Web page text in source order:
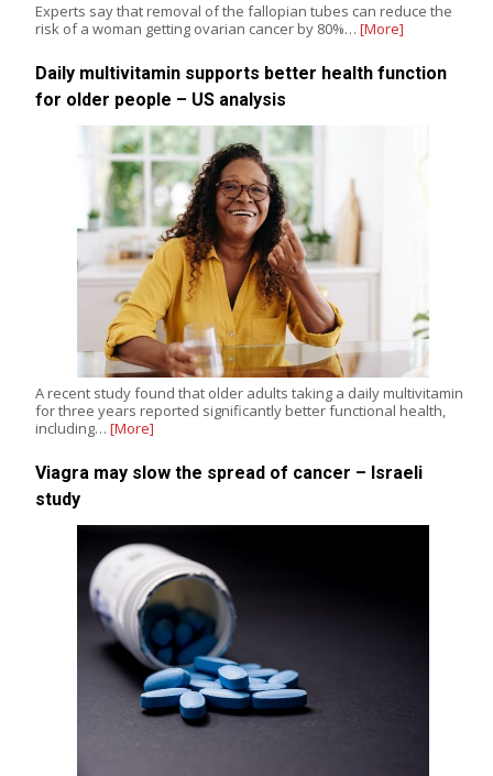
Experts say that removal of the fallopian tubes can reduce the
risk of a woman getting ovarian cancer by 80%… [More]
Daily multivitamin supports better health function
for older people – US analysis
A recent study found that older adults taking a daily multivitamin
for three years reported significantly better functional health,
including… [More]
Viagra may slow the spread of cancer – Israeli
study